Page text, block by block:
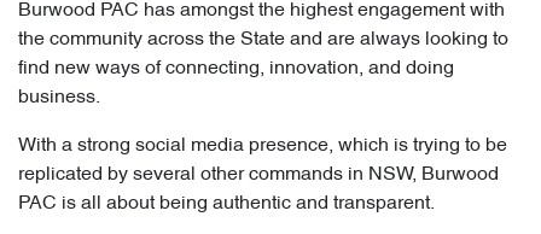
Burwood PAC has amongst the highest engagement with
the community across the State and are always looking to
find new ways of connecting, innovation, and doing
business.
With a strong social media presence, which is trying to be
replicated by several other commands in NSW, Burwood
PAC is all about being authentic and transparent.